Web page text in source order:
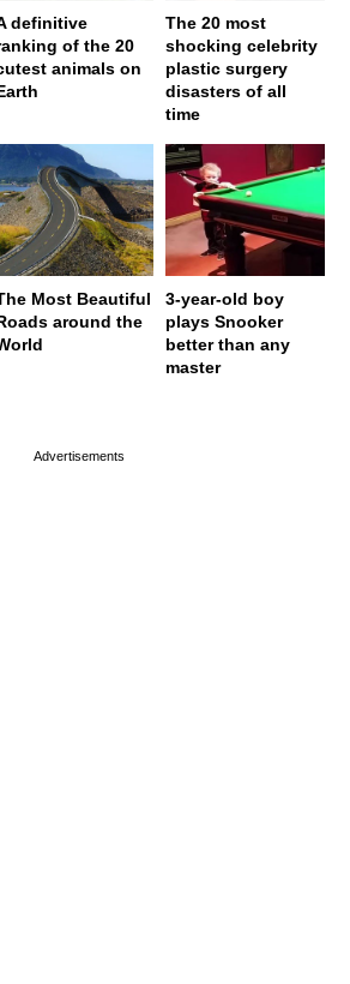
definitive
of the 20
animals on
The 20 most
shocking celebrity
plastic surgery
disasters of all
time
Most Beautiful
around the
3-year-old boy
plays Snooker
better than any
master